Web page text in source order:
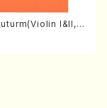
I&II,Vi
bass,Ce
/Full